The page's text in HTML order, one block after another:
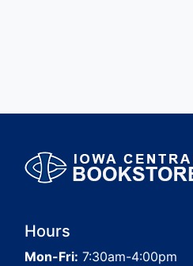
Hours
Mon-Fri: 7:30am-4:00pm